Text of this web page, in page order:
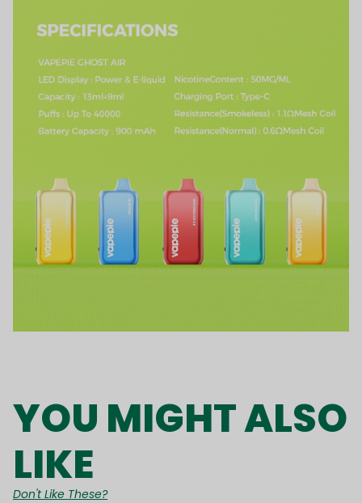
YOU MIGHT ALSO
LIKE
Don't Like These?